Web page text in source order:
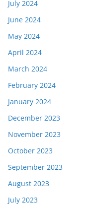
July 2024
June 2024
May 2024
April 2024
March 2024
February 2024
January 2024
December 2023
November 2023
October 2023
September 2023
August 2023
July 2023